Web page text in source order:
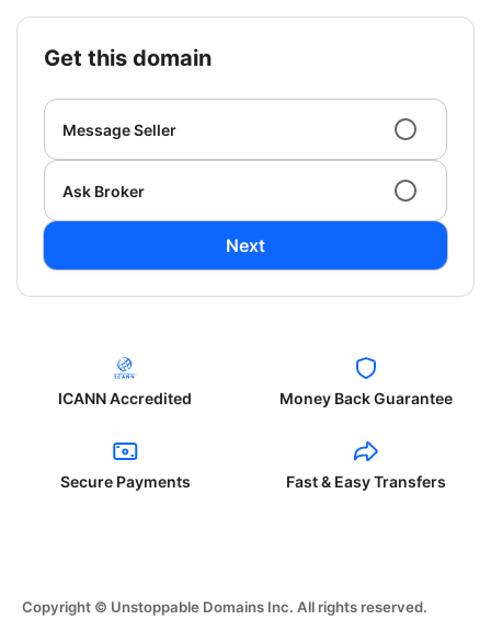
get this domain
Message Seller
Ask Broker
Next
ICANN Accredited Money Back Guarantee
Secure Payments Fast & Easy Transfers
Copyright © Unstoppable Domains Inc. All rights reserved.